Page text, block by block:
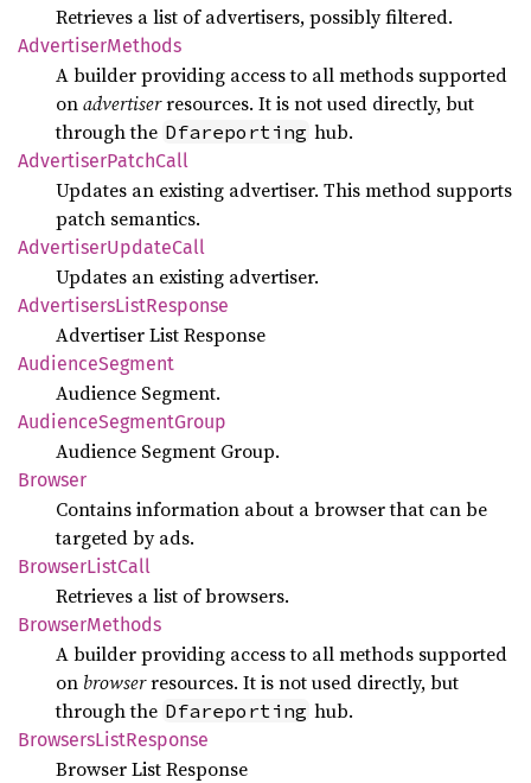
Retrieves a list of advertisers, possibly filtered.
AdvertiserMethods
A builder providing access to all methods supported
onadvertiserresources. It is not used directly, but
through the Dfareporting hub.
AdvertiserPatchCall
Updates an existing advertiser. This method supports
patch semantics.
AdvertiserUpdateCall
Updates an existing advertiser.
AdvertisersListResponse
Advertiser List Response
AudienceSegment
Audience Segment.
AudienceSegmentGroup
Audience Segment Group.
Browser
Contains information about a browser that can be
targeted by ads.
BrowserListCall
Retrieves a list of browsers.
BrowserMethods
A builder providing access to all methods supported
on browserresources. It is not used directly, but
through the Dfareporting hub.
BrowsersListResponse
Browser List Response